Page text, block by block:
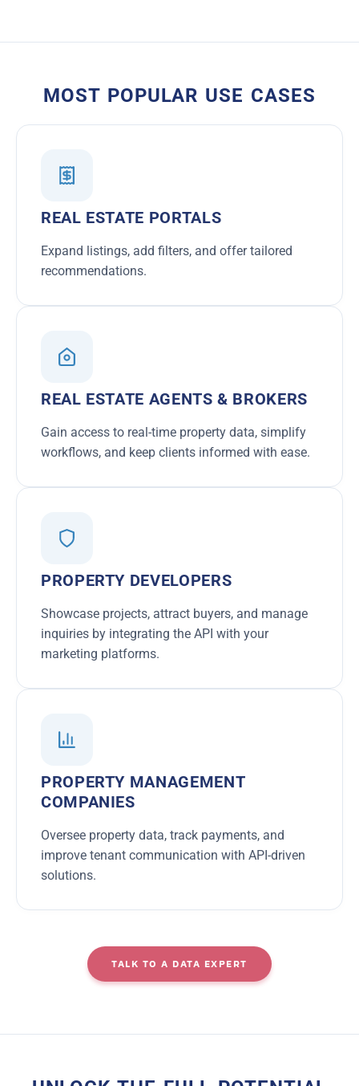
MOST POPULAR USE CASES
REAL ESTATE PORTALS
Expand listings, add filters, and offer tailored
recommendations.
REAL ESTATE AGENTS & BROKERS
Gain access to real-time property data, simplify
workflows, and keep clients informed with ease.
PROPERTY DEVELOPERS
Showcase projects, attract buyers, and manage
inquiries by integrating the API with your
marketing platforms.
PROPERTY MANAGEMENT
COMPANIES
Oversee property data, track payments, and
improve tenant communication with API-driven
solutions.
TALK TO A DATA EXPERT